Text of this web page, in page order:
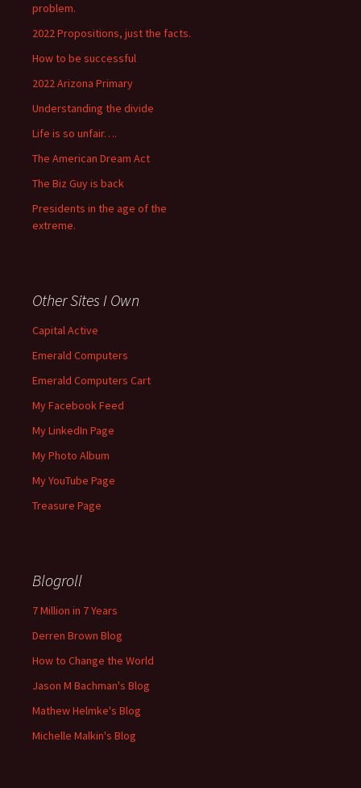
problem.
2022 Propositions, just the facts.
How to be successful
2022 Arizona Primary
Understanding the divide
Life is so unfair….
The American Dream Act
The Biz Guy is back
Presidents in the age of the
extreme.
Other Sites I Own
Capital Active
Emerald Computers
Emerald Computers Cart
My Facebook Feed
My LinkedIn Page
My Photo Album
My YouTube Page
Treasure Page
Blogroll
7 Million in 7 Years
Derren Brown Blog
How to Change the World
Jason M Bachman's Blog
Mathew Helmke's Blog
Michelle Malkin's Blog